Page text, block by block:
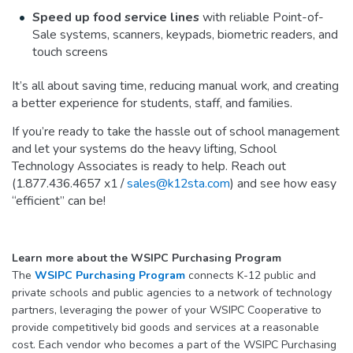
Speed up food service lineswith reliable Point-of-
Sale systems, scanners, keypads, biometric readers, and
touch screens
It’s all about saving time, reducing manual work, and creating
a better experience for students, staff, and families.
If you’re ready to take the hassle out of school management
and let your systems do the heavy lifting, School
Technology Associates is ready to help. Reach out
(1.877.436.4657 x1 /sales@k12sta.com) and see how easy
“efficient” can be!
Learn more about the WSIPC Purchasing Program
The WSIPC Purchasing Program connects K-12 public and
private schools and public agencies to a network of technology
partners, leveraging the power of your WSIPC Cooperative to
provide competitively bid goods and services at a reasonable
cost. Each vendor who becomes a part of the WSIPC Purchasing